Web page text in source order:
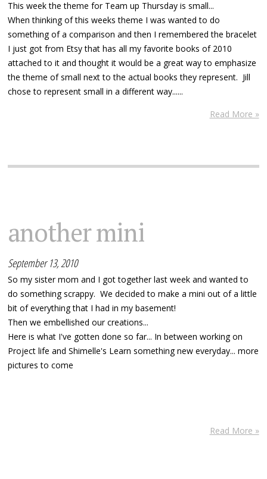
This week the theme for Team up Thursday is small...
When thinking of this weeks theme I was wanted to do
something of a comparison and then I remembered the bracelet
I just got from Etsy that has all my favorite books of 2010
attached to it and thought it would be a great way to emphasize
the theme of small next to the actual books they represent. Jill
chose to represent small in a different way......
Read More »
another mini
September 13, 2010
So my sister mom and I got together last week and wanted to
do something scrappy. We decided to make a mini out of a little
bit of everything that I had in my basement!
Then we embellished our creations...
Here is what I've gotten done so far... In between working on
Project life and Shimelle's Learn something new everyday... more
pictures to come
Read More »